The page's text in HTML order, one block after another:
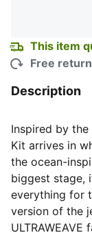
This item
Free
Description
Inspired by the
Kit arrives in
the ocean-
biggest stage,
everything for
version of the